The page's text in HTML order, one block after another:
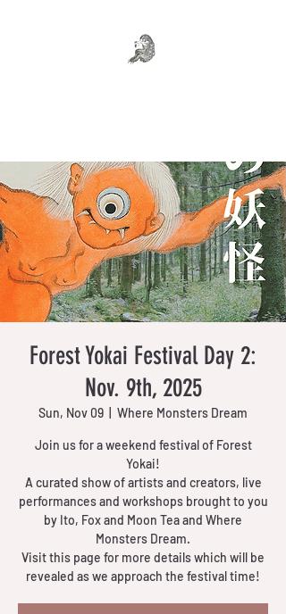
Forest Yokai Festival Day 2:
Nov. 9th, 2025
Sun, Nov 09 Where Monsters Dream
Join us for a weekend festival of Forest
Yokai!
A curated show of artists and creators, live
performances and workshops brought to you
by Ito, Fox and Moon Tea and Where
Monsters Dream.
Visit this page for more details which will be
revealed as we approach the festival time!